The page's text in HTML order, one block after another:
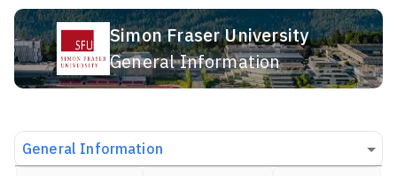
Simon Fraser University
General Information
General Information